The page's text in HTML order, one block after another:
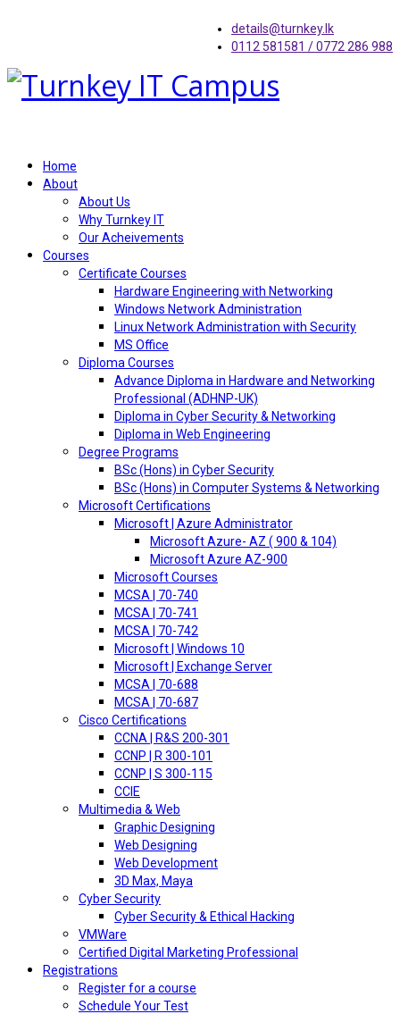
details@turnkey.lk
0112 581581 / 0772 286 988
Home
About
About Us
Why Turnkey IT
Our Acheivements
Courses
Certificate Courses
Hardware Engineering with Networking
Windows Network Administration
Linux Network Administration with Security
MS Office
Diploma Courses
Advance Diploma in Hardware and Networking
Professional (ADHNP-UK)
Diploma in Cyber Security & Networking
Diploma in Web Engineering
Degree Programs
BSc (Hons) in Cyber Security
BSc (Hons) in Computer Systems & Networking
Microsoft Certifications
Microsoft | Azure Administrator
Microsoft Azure- AZ ( 900 & 104)
Microsoft Azure AZ-900
Microsoft Courses
MCSA | 70-740
MCSA | 70-741
MCSA | 70-742
Microsoft | Windows 10
Microsoft | Exchange Server
MCSA | 70-688
MCSA | 70-687
Cisco Certifications
CCNA | R&S 200-301
CCNP | R 300-101
CCNP | S 300-115
CCIE
Multimedia & Web
Graphic Designing
Web Designing
Web Development
3D Max, Maya
Cyber Security
Cyber Security & Ethical Hacking
VMWare
Certified Digital Marketing Professional
Registrations
Register for a course
Schedule Your Test